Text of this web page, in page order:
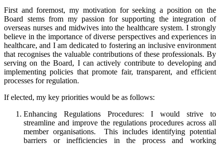
First and foremost, my motivation for seeking a position on the
Board stems from my passion for supporting the integration of
overseas nurses and midwives into the healthcare system. I strongly
believe in the importance of diverse perspectives and experiences in
healthcare, and I am dedicated to fostering an inclusive environment
that recognises the valuable contributions of these professionals. By
serving on the Board, I can actively contribute to developing and
implementing policies that promote fair, transparent, and efficient
processes for regulation.
If elected, my key priorities would be as follows:
Enhancing Regulations Procedures: I would strive to
streamline and improve the regulations procedures across all
member organisations. This includes identifying potential
barriers or inefficiencies in the process and working